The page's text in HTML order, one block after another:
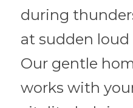
during
at sudden loud
Our gentle
works with